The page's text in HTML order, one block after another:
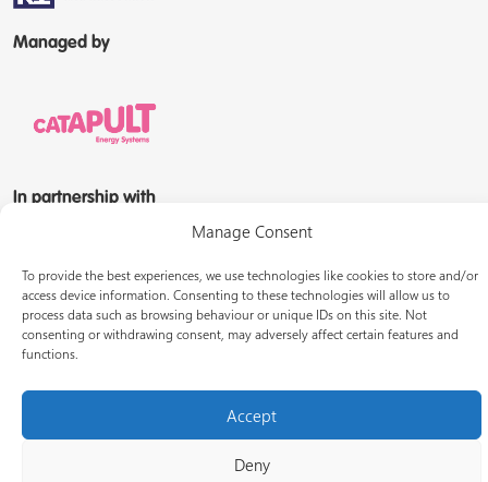
Manage Consent
To provide the best experiences, we use technologies like cookies to store and/or
access device information. Consenting to these technologies will allow us to
process data such as browsing behaviour or unique IDs on this site. Not
consenting or withdrawing consent, may adversely affect certain features and
functions.
Accept
Deny
Managed by
In partnership with
Privacy notice